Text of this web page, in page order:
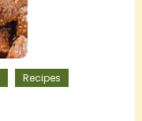
Recipes